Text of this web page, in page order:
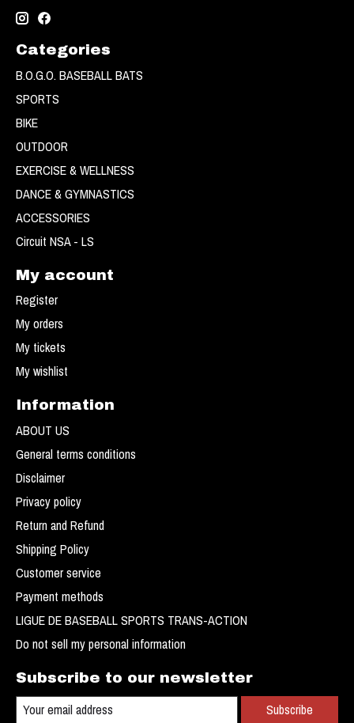
Categories
B.O.G.O. BASEBALL BATS
SPORTS
BIKE
OUTDOOR
EXERCISE & WELLNESS
DANCE & GYMNASTICS
ACCESSORIES
Circuit NSA - LS
My account
Register
My orders
My tickets
My wishlist
Information
ABOUT US
General terms conditions
Disclaimer
Privacy policy
Return and Refund
Shipping Policy
Customer service
Payment methods
LIGUE DE BASEBALL SPORTS TRANS-ACTION
Do not sell my personal information
Subscribe to our newsletter
Subscribe